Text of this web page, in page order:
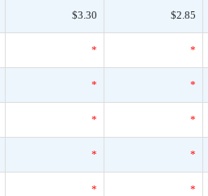
$3.30 $2.85
* *
* *
* *
* *
* *